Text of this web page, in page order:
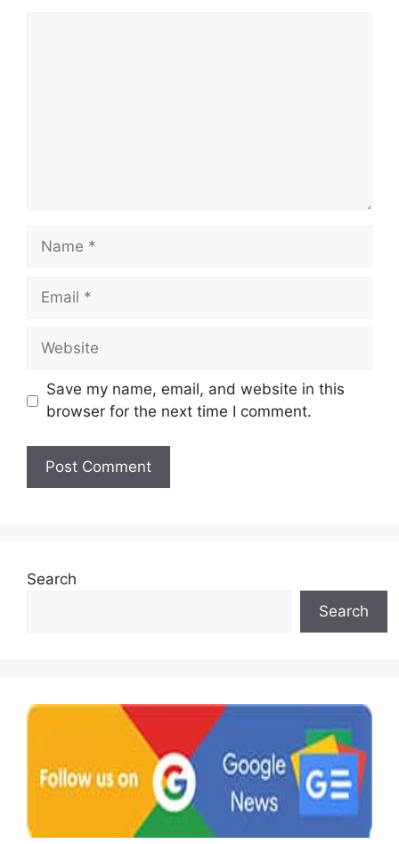
Name
Email
Website
Save my name, email, and website in this
browser for the next time I comment.
Search
Search